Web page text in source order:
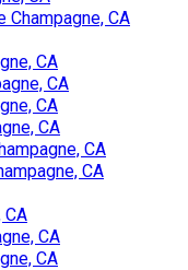
Champagne, CA
CA
CA
CA
CA
CA
CA
CA
CA
CA